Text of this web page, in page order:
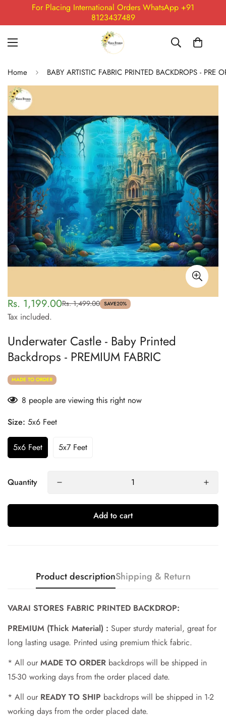
For Placing International Orders WhatsApp +91
8123437489
Home BABY ARTISTIC FABRIC PRINTED BACKDROPS - PRE
Sale
price
Rs. 1,199.00
Regular
price
Rs. 1,499.00 SAVE20%
Tax included.
Underwater Castle - Baby Printed
Backdrops - PREMIUM FABRIC
MADE TO ORDER
8 people are viewing this right now
Size: 5x6 Feet
5x6 Feet 5x7 Feet
Quantity
Add to cart
Product descriptionShipping & Return
VARAI STORES FABRIC PRINTED BACKDROP:
PREMIUM (Thick Material) : Super sturdy material, great for
long lasting usage. Printed using premium thick fabric.
* All our MADE TO ORDER backdrops will be shipped in
15-30 working days from the order placed date.
* All our READY TO SHIP backdrops will be shipped in 1-2
working days from the order placed date.
Confirm your age
Are you 18 years old or older?
No, I'm not Yes, I am